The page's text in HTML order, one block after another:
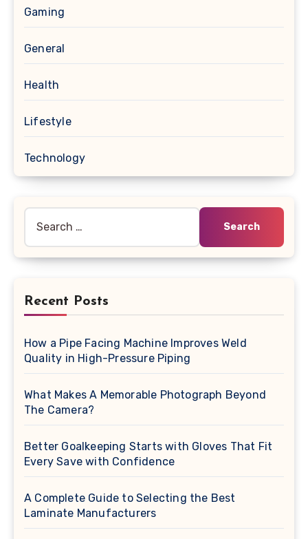
Gaming
General
Health
Lifestyle
Technology
for:
Recent Posts
How a Pipe Facing Machine Improves Weld
Quality in High-Pressure Piping
What Makes A Memorable Photograph Beyond
The Camera?
Better Goalkeeping Starts with Gloves That Fit
Every Save with Confidence
A Complete Guide to Selecting the Best
Laminate Manufacturers